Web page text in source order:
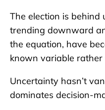
The election is behind
trending downward
the equation, have
known variable
Uncertainty hasn’t
dominates decision-